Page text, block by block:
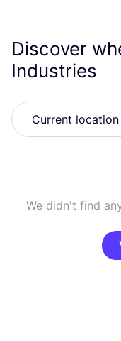
Discover
Industries
We didn't find